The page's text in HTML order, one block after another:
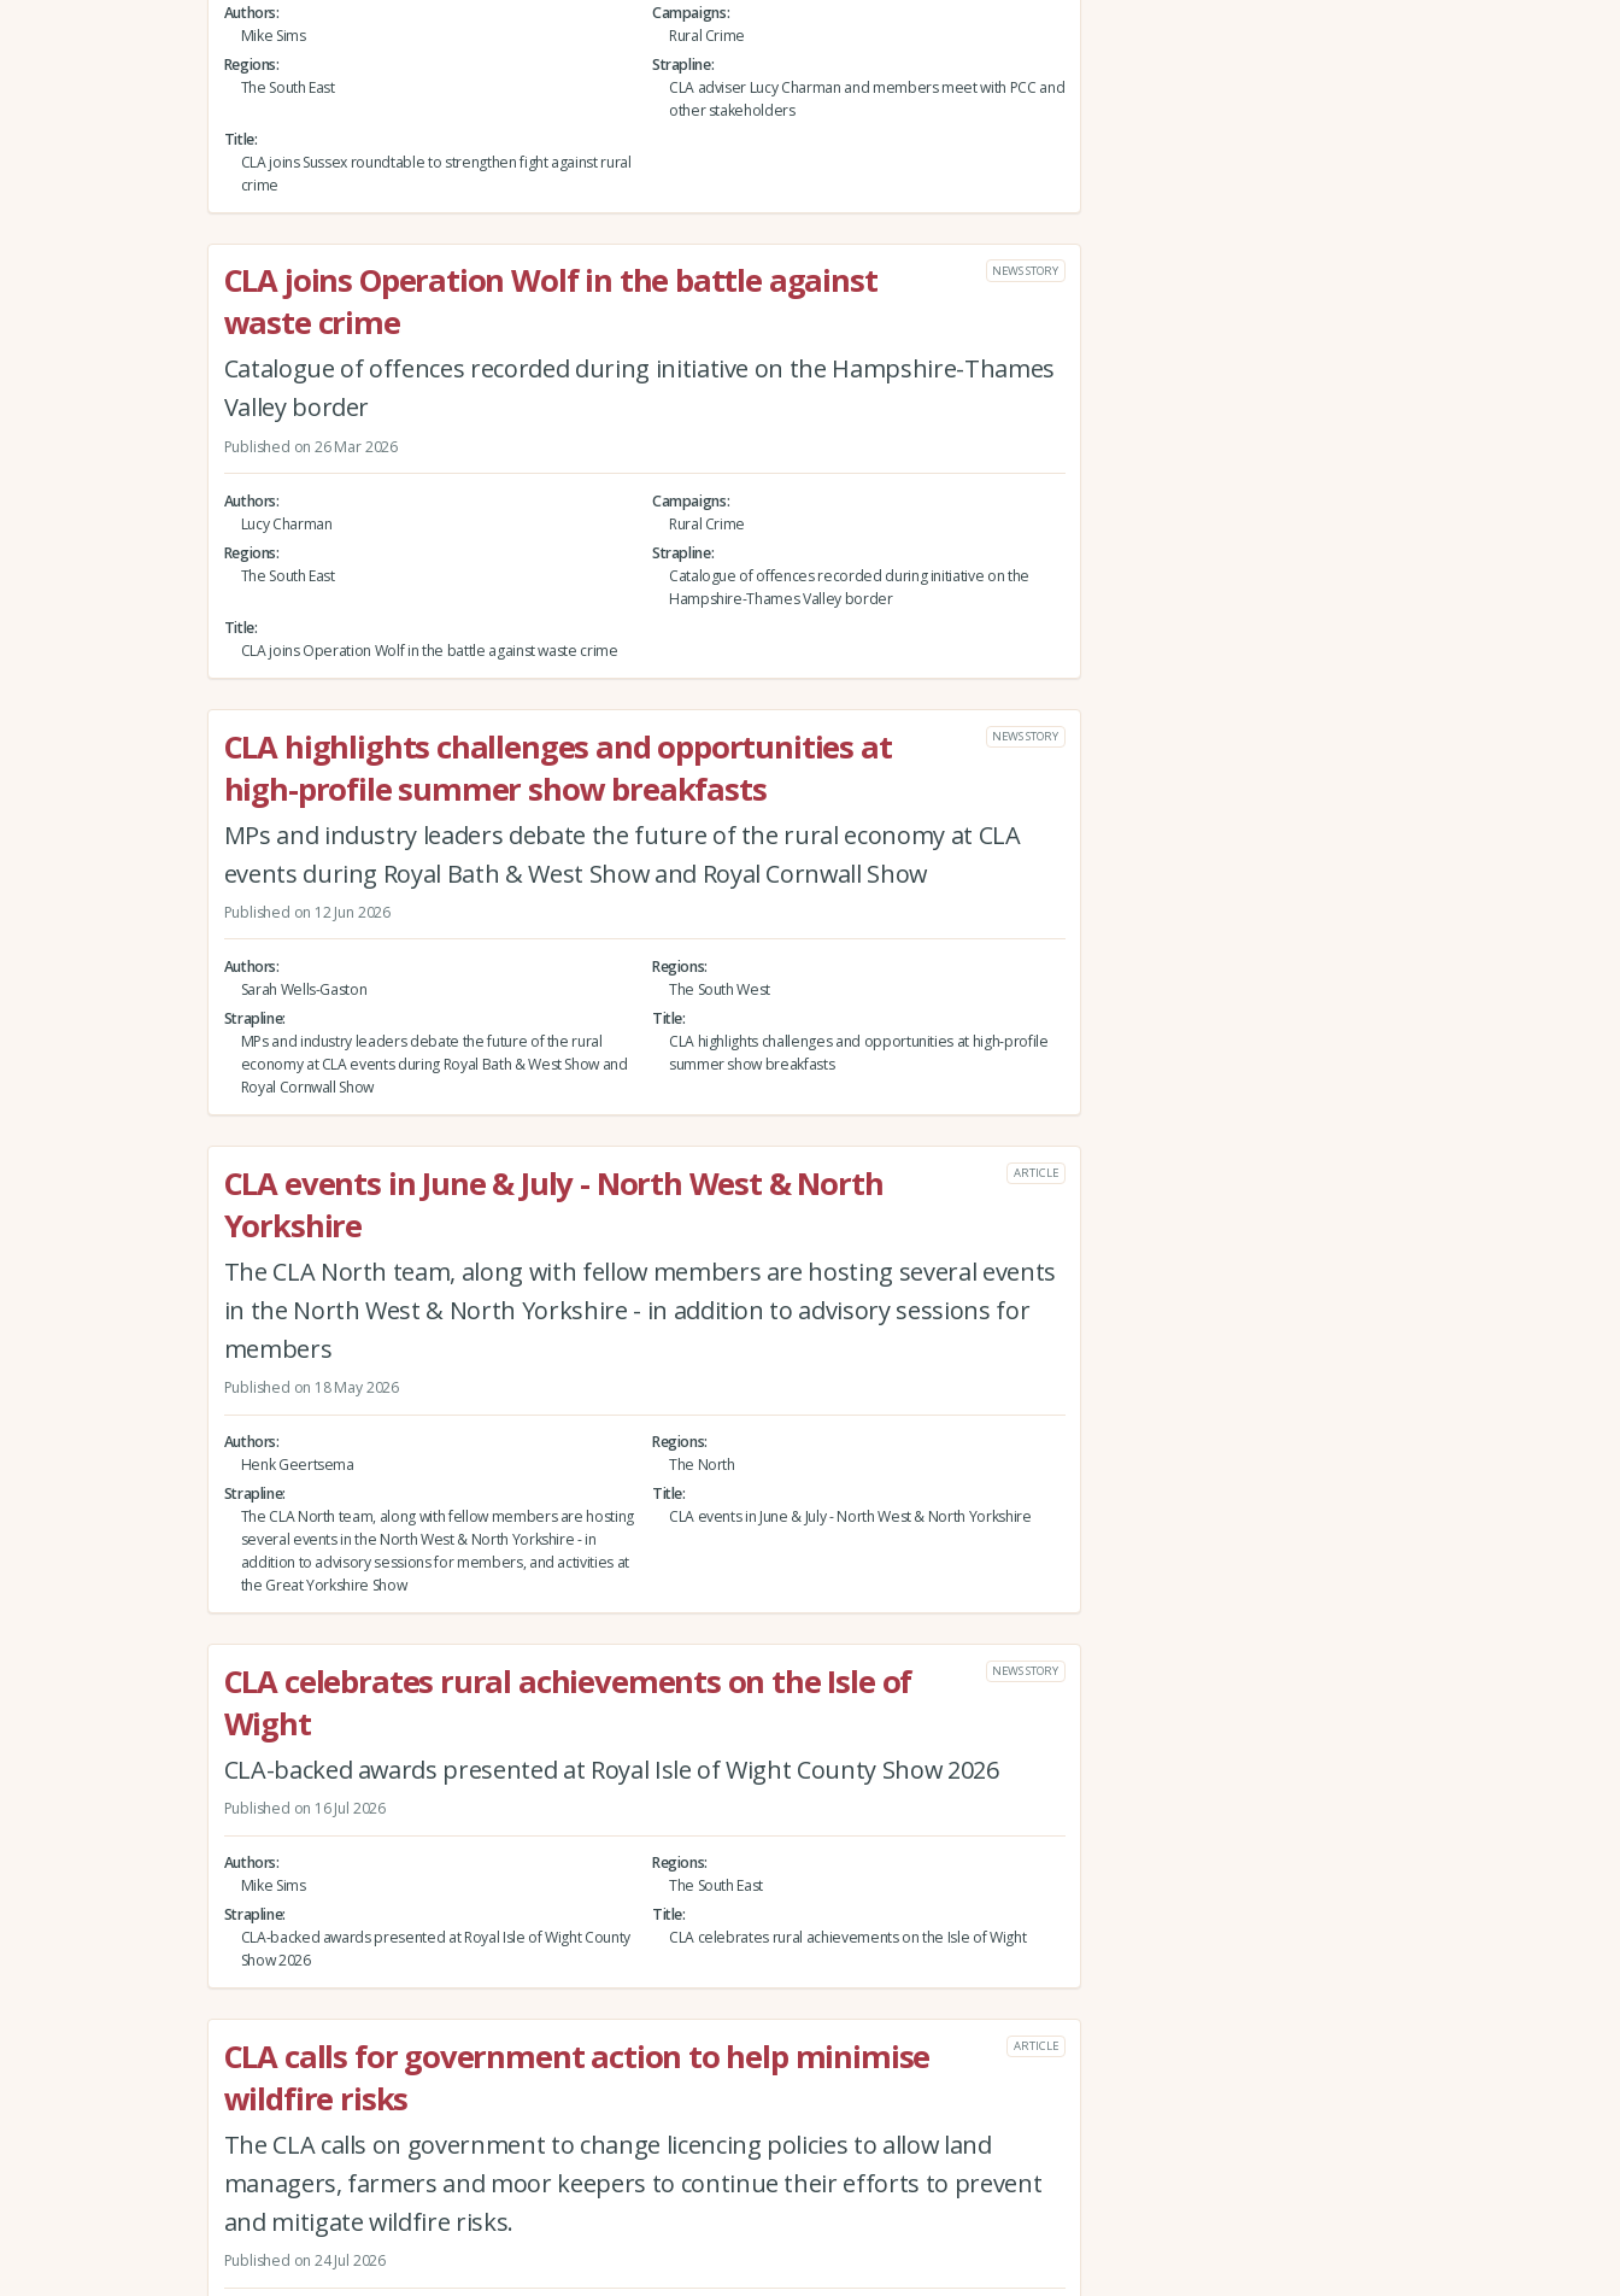
Authors
Mike Sims
Campaigns
Rural Crime
Regions
The South East
Strapline
CLA adviser Lucy Charman and members meet with PCC and
other stakeholders
Title
CLA joins Sussex roundtable to strengthen fight against rural
crime
CLA joins Operation Wolf in the battle against
waste crime
NEWS STORY
Catalogue of offences recorded during initiative on the Hampshire-Thames
Valley border
Published on 26 Mar 2026
Authors
Lucy Charman
Campaigns
Rural Crime
Regions
The South East
Strapline
Catalogue of offences recorded during initiative on the
Hampshire-Thames Valley border
Title
CLA joins Operation Wolf in the battle against waste crime
CLA highlights challenges and opportunities at
high-profile summer show breakfasts
NEWS STORY
MPs and industry leaders debate the future of the rural economy at CLA
events during Royal Bath & West Show and Royal Cornwall Show
Published on 12 Jun 2026
Authors
Sarah Wells-Gaston
Regions
The South West
Strapline
MPs and industry leaders debate the future of the rural
economy at CLA events during Royal Bath & West Show and
Royal Cornwall Show
Title
CLA highlights challenges and opportunities at high-profile
summer show breakfasts
CLA events in June & July - North West & North
Yorkshire
ARTICLE
The CLA North team, along with fellow members are hosting several events
in the North West & North Yorkshire - in addition to advisory sessions for
members
Published on 18 May 2026
Authors
Henk Geertsema
Regions
The North
Strapline
The CLA North team, along with fellow members are hosting
several events in the North West & North Yorkshire - in
addition to advisory sessions for members, and activities at
the Great Yorkshire Show
Title
CLA events in June & July - North West & North Yorkshire
CLA celebrates rural achievements on the Isle of
Wight
NEWS STORY
CLA-backed awards presented at Royal Isle of Wight County Show 2026
Published on 16 Jul 2026
Authors
Mike Sims
Regions
The South East
Strapline
CLA-backed awards presented at Royal Isle of Wight County
Show 2026
Title
CLA celebrates rural achievements on the Isle of Wight
CLA calls for government action to help minimise
wildfire risks
ARTICLE
The CLA calls on government to change licencing policies to allow land
managers, farmers and moor keepers to continue their efforts to prevent
and mitigate wildfire risks.
Published on 24 Jul 2026